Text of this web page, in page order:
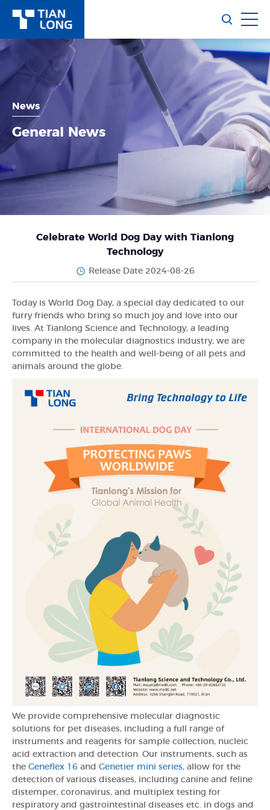
News
General News
Celebrate World Dog Day with Tianlong
Technology
Release Date 2024-08-26
Today is World Dog Day, a special day dedicated to our
furry friends who bring so much joy and love into our
lives. At Tianlong Science and Technology, a leading
company in the molecular diagnostics industry, we are
committed to the health and well-being of all pets and
animals around the globe.
We provide comprehensive molecular diagnostic
solutions for pet diseases, including a full range of
instruments and reagents for sample collection, nucleic
acid extraction and detection. Our instruments, such as
the Geneflex 16 and Genetier mini series, allow for the
detection of various diseases, including canine and feline
distemper, coronavirus, and multiplex testing for
respiratory and gastrointestinal diseases etc. in dogs and